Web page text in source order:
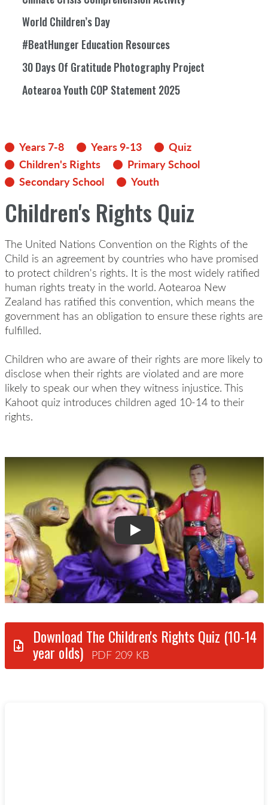
Years 7-8 Years 9-13
Quiz
Children's Rights
Primary School
Secondary School
Youth
Children's Rights Quiz
The United Nations Convention on the Rights of the
Child is an agreement by countries who have promised
to protect children's rights. It is the most widely ratified
human rights treaty in the world. Aotearoa New
Zealand has ratified this convention, which means the
government has an obligation to ensure these rights are
fulfilled.
Children who are aware of their rights are more likely to
disclose when their rights are violated and are more
likely to speak our when they witness injustice. This
Kahoot quiz introduces children aged 10-14 to their
rights.
Play Video:
Download The Children's Rights Quiz (10-14
year olds) PDF 209 KB
World Children’s Day
#BeatHunger Education Resources
30 Days Of Gratitude Photography Project
Aotearoa Youth COP Statement 2025